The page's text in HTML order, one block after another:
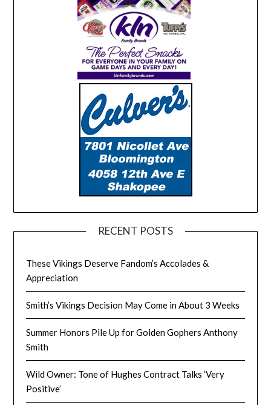
RECENT POSTS
These Vikings Deserve Fandom’s Accolades &
Appreciation
Smith’s Vikings Decision May Come in About 3 Weeks
Summer Honors Pile Up for Golden Gophers Anthony
Smith
Wild Owner: Tone of Hughes Contract Talks ‘Very
Positive’